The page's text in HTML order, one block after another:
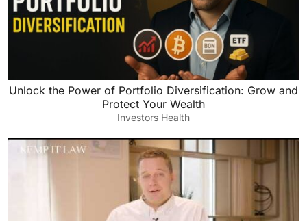
Unlock the Power of Portfolio Diversification: Grow and
Protect Your Wealth
Investors Health